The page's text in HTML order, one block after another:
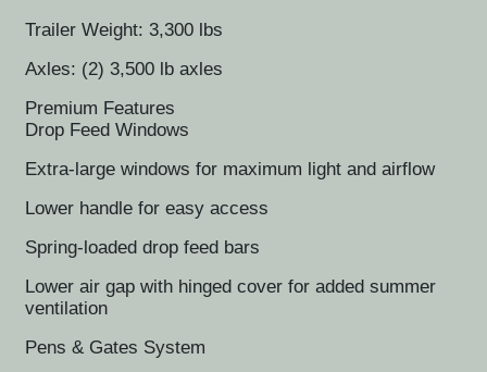
Trailer Weight: 3,300 lbs
Axles: (2) 3,500 lb axles
Premium Features
Drop Feed Windows
Extra-large windows for maximum light and airflow
Lower handle for easy access
Spring-loaded drop feed bars
Lower air gap with hinged cover for added summer
ventilation
Pens & Gates System